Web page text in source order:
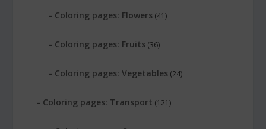
Coloring pages: Flowers (41)
Coloring pages: Fruits (36)
Coloring pages: Vegetables (24)
Coloring pages: Transport (121)